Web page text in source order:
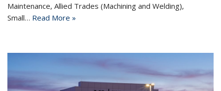
Maintenance, Allied Trades (Machining and Welding),
Small… Read More »